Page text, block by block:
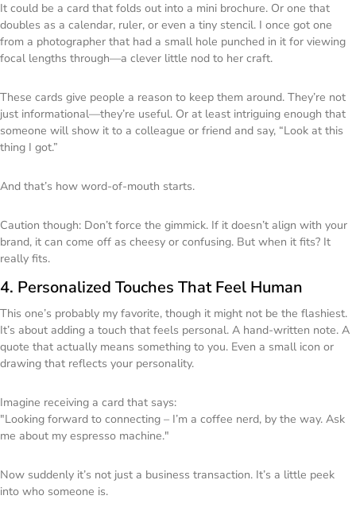
It could be a card that folds out into a mini brochure. Or one that
doubles as a calendar, ruler, or even a tiny stencil. I once got one
from a photographer that had a small hole punched in it for viewing
focal lengths through—a clever little nod to her craft.
These cards give people a reason to keep them around. They’re not
just informational—they’re useful. Or at least intriguing enough that
someone will show it to a colleague or friend and say, “Look at this
thing I got.”
And that’s how word-of-mouth starts.
Caution though: Don’t force the gimmick. If it doesn’t align with your
brand, it can come off as cheesy or confusing. But when it fits? It
really fits.
4. Personalized Touches That Feel Human
This one’s probably my favorite, though it might not be the flashiest.
It’s about adding a touch that feels personal. A hand-written note. A
quote that actually means something to you. Even a small icon or
drawing that reflects your personality.
Imagine receiving a card that says:
"Looking forward to connecting – I’m a coffee nerd, by the way. Ask
me about my espresso machine."
Now suddenly it’s not just a business transaction. It’s a little peek
into who someone is.